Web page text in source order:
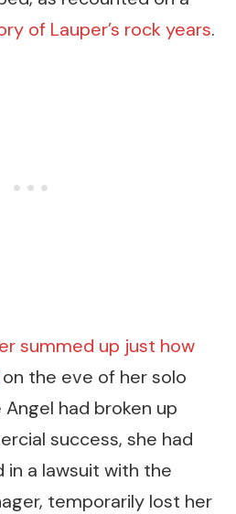
of Lauper’s rock years.
summed up just how
on the eve of her solo
had broken up
success, she had
a lawsuit with the
temporarily lost her